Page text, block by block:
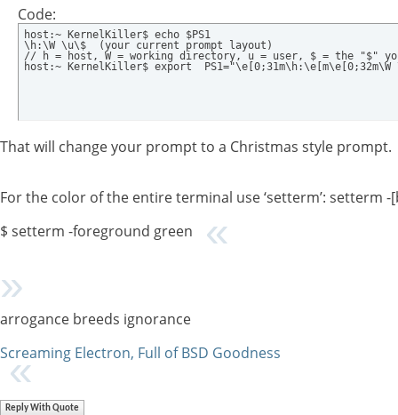
Code:
host:~ KernelKiller$ echo $PS1
\h:\W \u\$  (your current prompt layout)
// h = host, W = working directory, u = user, $ = the "$"
host:~ KernelKiller$ export
That will change your prompt to a Christmas style prompt.
For the color of the entire terminal use ‘setterm’:
$ setterm -foreground green
arrogance breeds ignorance
Screaming Electron, Full of BSD Goodness
Reply With Quote